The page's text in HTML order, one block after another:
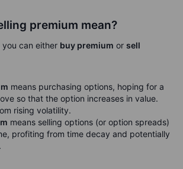
premium mean?
can either buy premium or sell
means purchasing options, hoping for a
so that the option increases in value.
rising volatility.
means selling options (or option spreads)
profiting from time decay and potentially